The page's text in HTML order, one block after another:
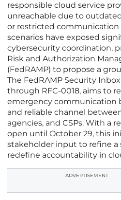
responsible cloud service
unreachable due to
or restricted communication
scenarios have exposed
cybersecurity coordination,
Risk and Authorization
(FedRAMP) to propose a
The FedRAMP Security
through RFC-0018, aims to
emergency communication
and reliable channel
agencies, and CSPs. With a
open until October 29, this
stakeholder input to refine a
redefine accountability in
ADVERTISEMENT